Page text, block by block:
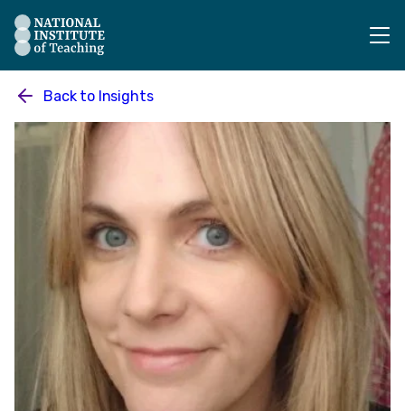
The National Institute of Teaching - Homepage
Back to Insights